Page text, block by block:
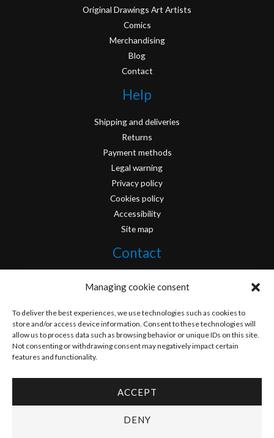
Managing cookie consent
To deliver the best experiences, we use technologies such as cookies to
store and/or access device information. Consent to these technologies will
allow us to process data such as browsing behavior or unique IDs on this site.
Not consenting or withdrawing consent may negatively impact certain
features and functionality.
ACCEPT
DENY
Original Drawings Art Artists
Comics
Merchandising
Blog
Contact
Help
Shipping and deliveries
Returns
Payment methods
Legal warning
Privacy policy
Cookies policy
Accessibility
Site map
Contact
Facebook
Instagram